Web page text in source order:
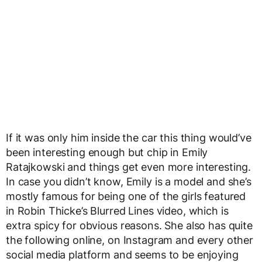
If it was only him inside the car this thing would’ve
been interesting enough but chip in Emily
Ratajkowski and things get even more interesting.
In case you didn’t know, Emily is a model and she’s
mostly famous for being one of the girls featured
in Robin Thicke’s Blurred Lines video, which is
extra spicy for obvious reasons. She also has quite
the following online, on Instagram and every other
social media platform and seems to be enjoying